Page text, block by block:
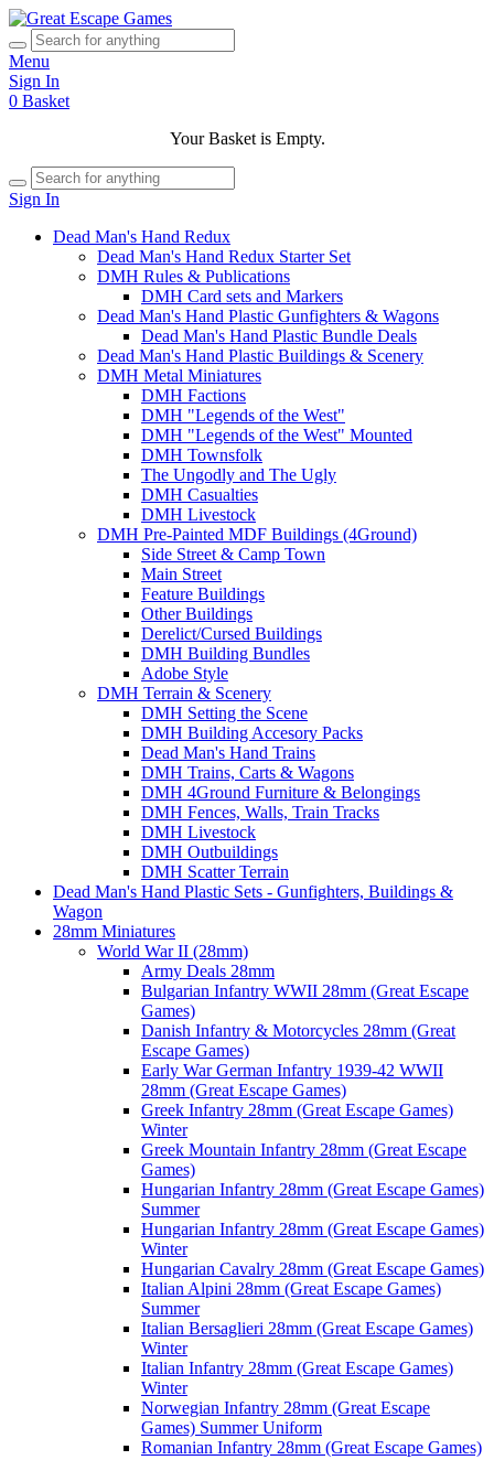
Menu
Sign In
0 Basket
Your Basket is Empty.
Sign In
Dead Man's Hand Redux
Dead Man's Hand Redux Starter Set
DMH Rules & Publications
DMH Card sets and Markers
Dead Man's Hand Plastic Gunfighters & Wagons
Dead Man's Hand Plastic Bundle Deals
Dead Man's Hand Plastic Buildings & Scenery
DMH Metal Miniatures
DMH Factions
DMH "Legends of the West"
DMH "Legends of the West" Mounted
DMH Townsfolk
The Ungodly and The Ugly
DMH Casualties
DMH Livestock
DMH Pre-Painted MDF Buildings (4Ground)
Side Street & Camp Town
Main Street
Feature Buildings
Other Buildings
Derelict/Cursed Buildings
DMH Building Bundles
Adobe Style
DMH Terrain & Scenery
DMH Setting the Scene
DMH Building Accesory Packs
Dead Man's Hand Trains
DMH Trains, Carts & Wagons
DMH 4Ground Furniture & Belongings
DMH Fences, Walls, Train Tracks
DMH Livestock
DMH Outbuildings
DMH Scatter Terrain
Dead Man's Hand Plastic Sets - Gunfighters, Buildings &
Wagon
28mm Miniatures
World War II (28mm)
Army Deals 28mm
Bulgarian Infantry WWII 28mm (Great Escape
Games)
Danish Infantry & Motorcycles 28mm (Great
Escape Games)
Early War German Infantry 1939-42 WWII
28mm (Great Escape Games)
Greek Infantry 28mm (Great Escape Games)
Winter
Greek Mountain Infantry 28mm (Great Escape
Games)
Hungarian Infantry 28mm (Great Escape Games)
Summer
Hungarian Infantry 28mm (Great Escape Games)
Winter
Hungarian Cavalry 28mm (Great Escape Games)
Italian Alpini 28mm (Great Escape Games)
Summer
Italian Bersaglieri 28mm (Great Escape Games)
Winter
Italian Infantry 28mm (Great Escape Games)
Winter
Norwegian Infantry 28mm (Great Escape
Games) Summer Uniform
Romanian Infantry 28mm (Great Escape Games)